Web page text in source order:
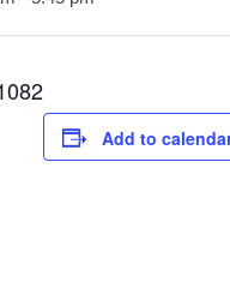
Add to